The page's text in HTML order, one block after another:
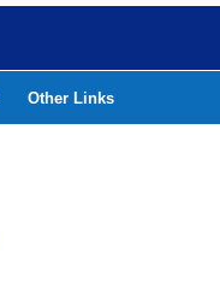
Other Links